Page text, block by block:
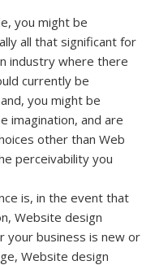
you might be
all that significant for
industry where there
currently be
you might be
imagination, and are
other than Web
perceivability you
is, in the event that
Website design
your business is new or
Website design